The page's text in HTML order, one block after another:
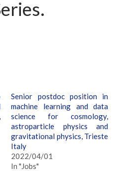
Senior postdoc position in
machine learning and data
science for cosmology,
astroparticle physics and
gravitational physics, Trieste
Italy
2022/04/01
In "Jobs"